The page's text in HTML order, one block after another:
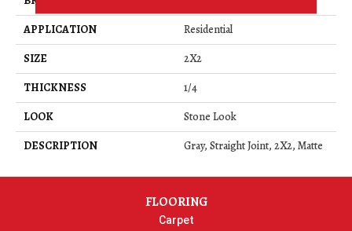
APPLICATION
Residential
SIZE
2X2
THICKNESS
1/4
LOOK
Stone Look
DESCRIPTION
Gray, Straight Joint, 2X2, Matte
FLOORING
Carpet